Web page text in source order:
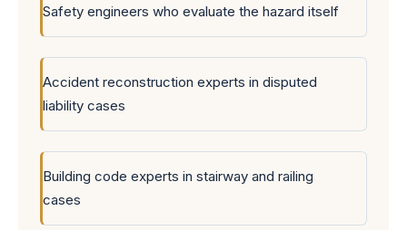
Safety engineers who evaluate the hazard itself
Accident reconstruction experts in disputed
liability cases
Building code experts in stairway and railing
cases